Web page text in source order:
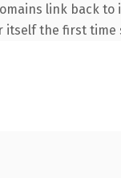
link back
the first time